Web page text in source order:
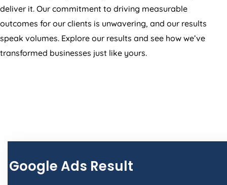
deliver it. Our commitment to driving measurable
outcomes for our clients is unwavering, and our results
speak volumes. Explore our results and see how we’ve
transformed businesses just like yours.
Google Ads Result